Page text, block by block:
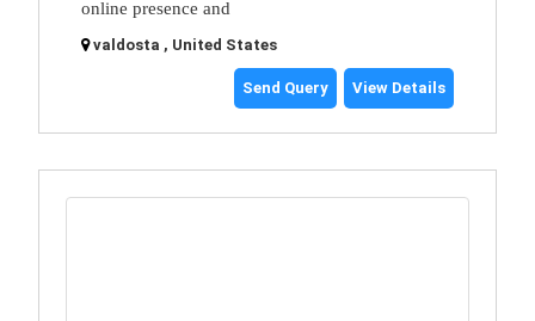
online presence and
valdosta , United States
Send Query View Details